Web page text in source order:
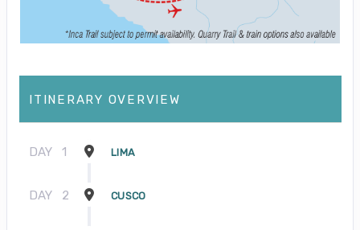
ITINERARY OVERVIEW
DAY 1 LIMA
DAY 2 CUSCO